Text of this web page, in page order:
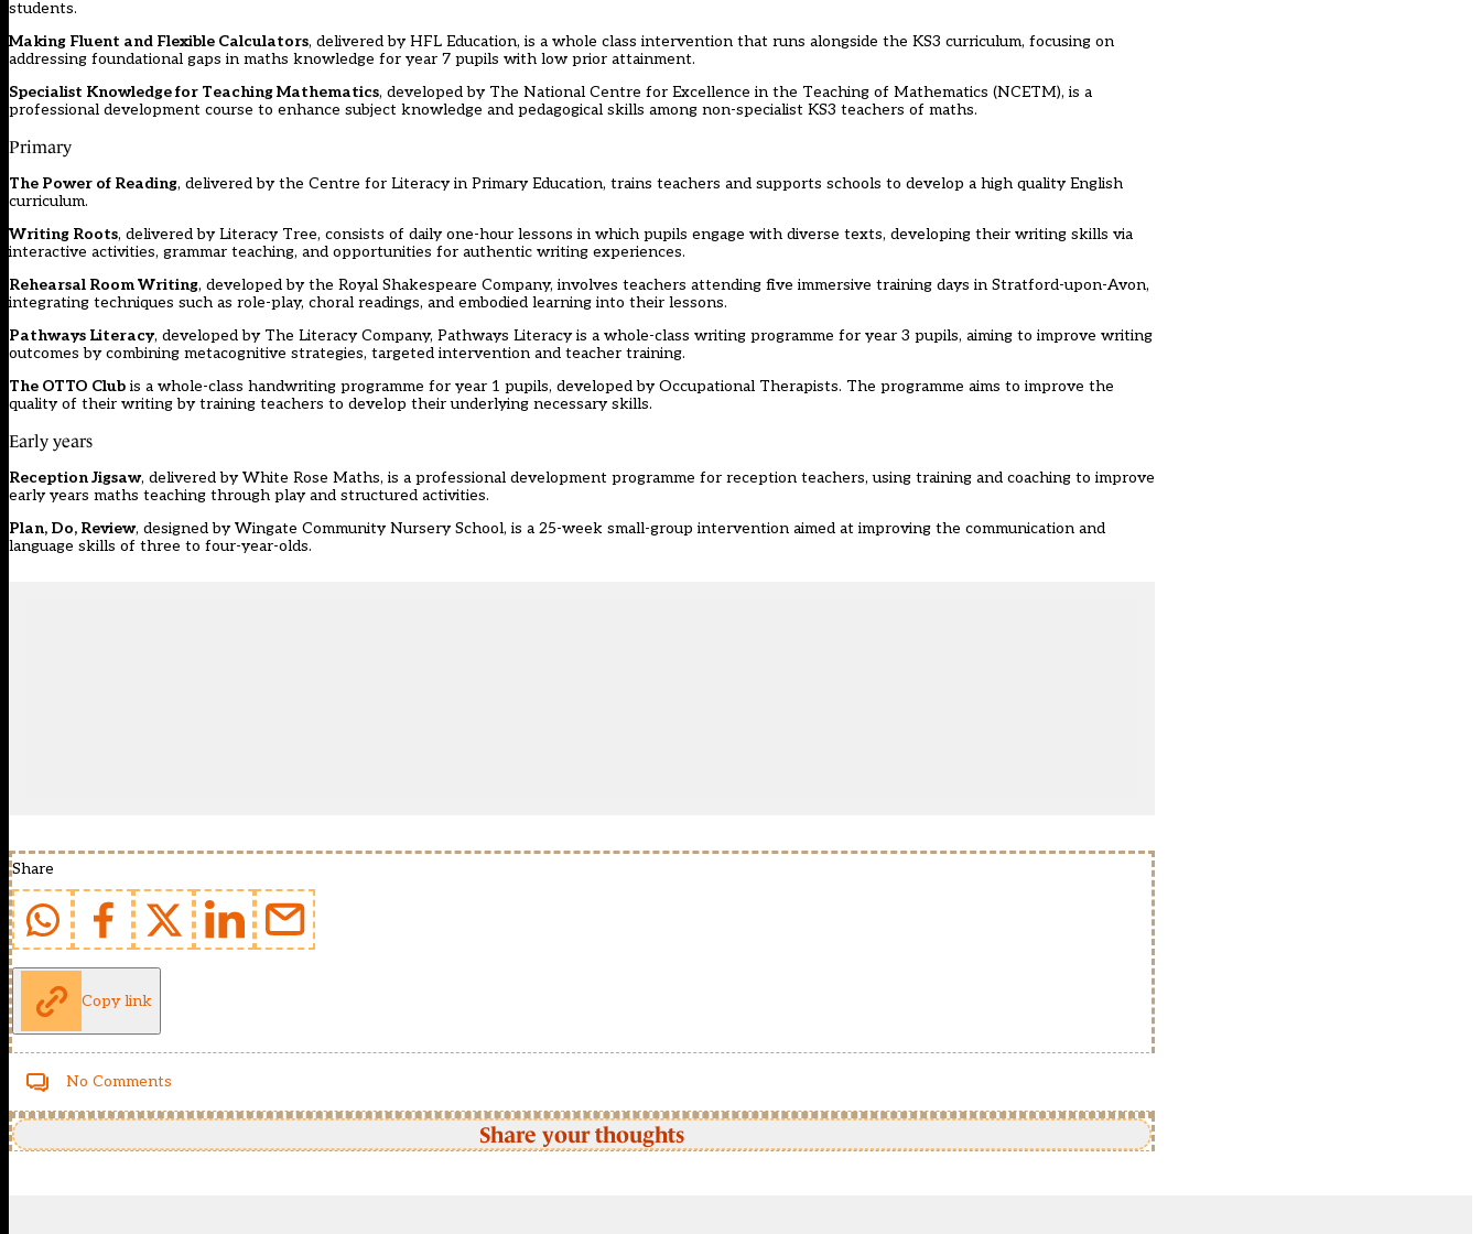
students.
Making Fluent and Flexible Calculators, delivered by HFL Education, is a whole class intervention that runs alongside the KS3 curriculum, focusing on
addressing foundational gaps in maths knowledge for year 7 pupils with low prior attainment.
Specialist Knowledge for Teaching Mathematics, developed by The National Centre for Excellence in the Teaching of Mathematics (NCETM), is a
professional development course to enhance subject knowledge and pedagogical skills among non-specialist KS3 teachers of maths.
Primary
The Power of Reading, delivered by the Centre for Literacy in Primary Education, trains teachers and supports schools to develop a high quality English
curriculum.
Writing Roots, delivered by Literacy Tree, consists of daily one-hour lessons in which pupils engage with diverse texts, developing their writing skills via
interactive activities, grammar teaching, and opportunities for authentic writing experiences.
Rehearsal Room Writing, developed by the Royal Shakespeare Company, involves teachers attending five immersive training days in Stratford-upon-Avon,
integrating techniques such as role-play, choral readings, and embodied learning into their lessons.
Pathways Literacy, developed by The Literacy Company, Pathways Literacy is a whole-class writing programme for year 3 pupils, aiming to improve writing
outcomes by combining metacognitive strategies, targeted intervention and teacher training.
The OTTO Club is a whole-class handwriting programme for year 1 pupils, developed by Occupational Therapists. The programme aims to improve the
quality of their writing by training teachers to develop their underlying necessary skills.
Early years
Reception Jigsaw, delivered by White Rose Maths, is a professional development programme for reception teachers, using training and coaching to improve
early years maths teaching through play and structured activities.
Plan, Do, Review, designed by Wingate Community Nursery School, is a 25-week small-group intervention aimed at improving the communication and
language skills of three to four-year-olds.
Share
Copy link
No Comments
Share your thoughts